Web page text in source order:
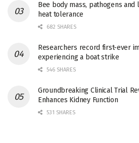
Bee body mass, pathogens
heat tolerance
682 SHARES
Researchers record first-ever
experiencing a boat strike
546 SHARES
Groundbreaking Clinical Trial
Enhances Kidney Function
531 SHARES